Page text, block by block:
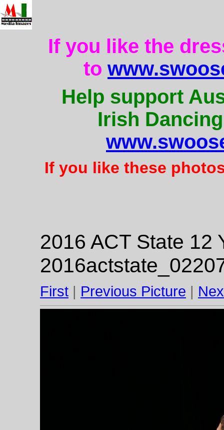
If you like the
to
Help support
Irish
If you like these
2016 ACT State 12
First | Previous Picture |